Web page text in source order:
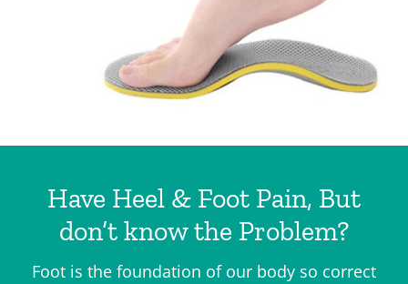
Have Heel & Foot Pain, But
don’t know the Problem?
Foot is the foundation of our body so correct